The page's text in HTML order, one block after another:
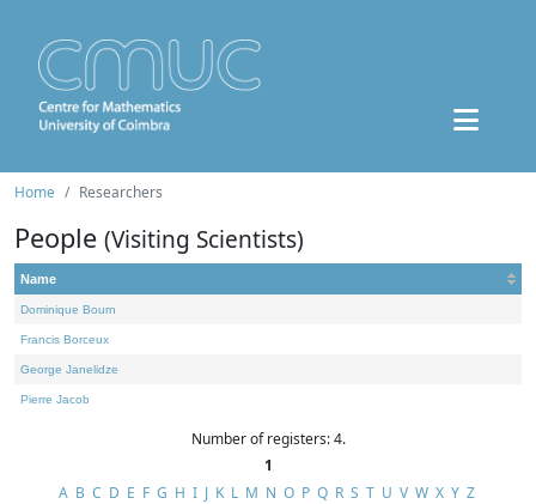
Home Researchers
People (Visiting Scientists)
Name
Dominique Bourn
Francis Borceux
George Janelidze
Pierre Jacob
Number of registers: 4.
1
A B C D E F G H I J K L M N O P Q R S T U V W X Y Z